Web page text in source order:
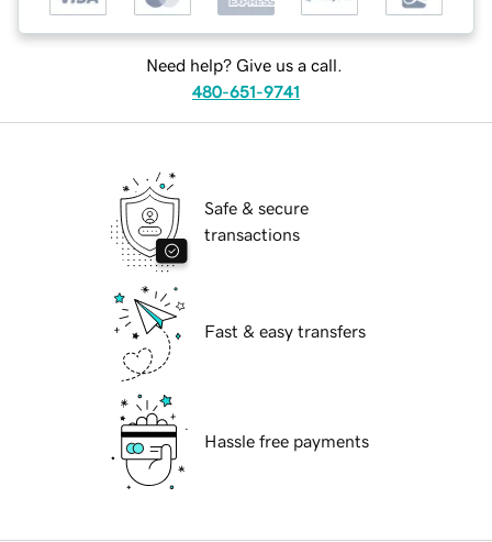
Need help? Give us a call.
480-651-9741
Safe & secure
transactions
Fast & easy transfers
Hassle free payments